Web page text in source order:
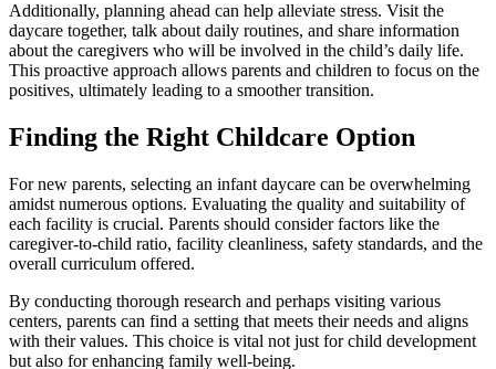
Additionally, planning ahead can help alleviate stress. Visit the
daycare together, talk about daily routines, and share information
about the caregivers who will be involved in the child’s daily life.
This proactive approach allows parents and children to focus on the
positives, ultimately leading to a smoother transition.
Finding the Right Childcare Option
For new parents, selecting an infant daycare can be overwhelming
amidst numerous options. Evaluating the quality and suitability of
each facility is crucial. Parents should consider factors like the
caregiver-to-child ratio, facility cleanliness, safety standards, and the
overall curriculum offered.
By conducting thorough research and perhaps visiting various
centers, parents can find a setting that meets their needs and aligns
with their values. This choice is vital not just for child development
but also for enhancing family well-being.